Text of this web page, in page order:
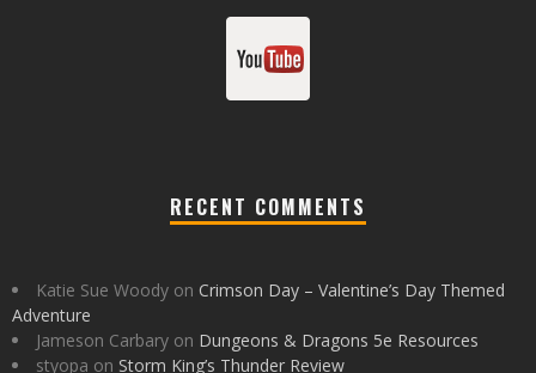
RECENT COMMENTS
Katie Sue Woody on Crimson Day – Valentine’s Day Themed
Adventure
Jameson Carbary on Dungeons & Dragons 5e Resources
styopa on Storm King’s Thunder Review